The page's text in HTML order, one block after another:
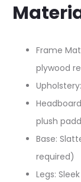
Frame
plywood
plush
Base:
required)​
Legs: